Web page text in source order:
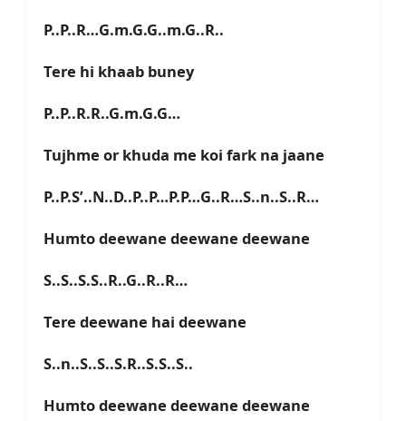
P..P..R…G.m.G.G..m.G..R..
Tere hi khaab buney
P..P..R.R..G.m.G.G…
Tujhme or khuda me koi fark na jaane
P..P.S’..N..D..P..P…P.P…G..R…S..n..S..R…
Humto deewane deewane deewane
S..S..S.S..R..G..R..R…
Tere deewane hai deewane
S..n..S..S..S.R..S.S..S..
Humto deewane deewane deewane